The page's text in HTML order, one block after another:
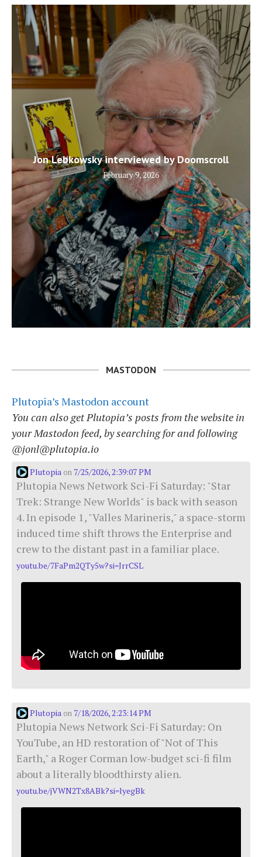
Jon Lebkowsky interviewed by Doomscroll
February 9, 2026
MASTODON
Plutopia’s Mastodon account
You can also get Plutopia’s posts from the website in
your Mastodon feed, by searching for and following
@jonl@plutopia.io
Plutopia on 7/25/2026, 2:39:07 PM
Plutopia News Network Sci-Fi Saturday: "Star
Trek: Strange New Worlds" is back with season
4. In episode 1, "Valles Marineris," a space-storm
induced time shift throws the Enterprise and
crew to the distant past in a familiar place.
youtu.be/7FaPm2QTy5w?si=JrrCSL
Plutopia on 7/18/2026, 2:23:14 PM
Plutopia News Network Sci-Fi Saturday: On
YouTube, an HD restoration of "Not of This
Earth," a Roger Corman low-budget sci-fi film
about a literally bloodthirsty alien.
youtu.be/jVWN2Tx8ABk?si=lyegBk